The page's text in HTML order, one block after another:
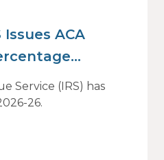
ACA
Service (IRS) has
26.